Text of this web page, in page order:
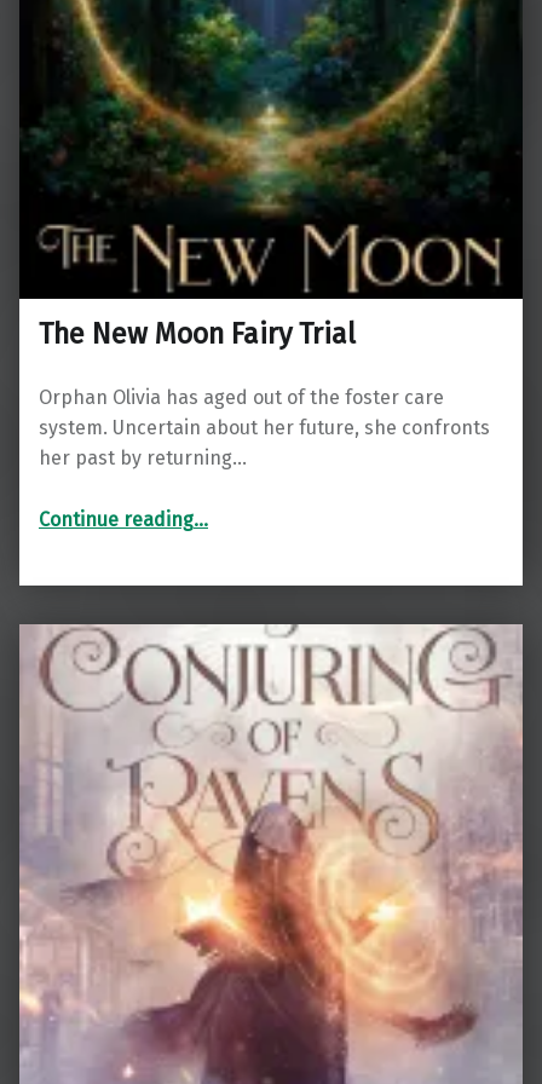
The New Moon Fairy Trial
Orphan Olivia has aged out of the foster care
system. Uncertain about her future, she confronts
her past by returning…
Continue reading“The New Moon Fairy Trial”
…